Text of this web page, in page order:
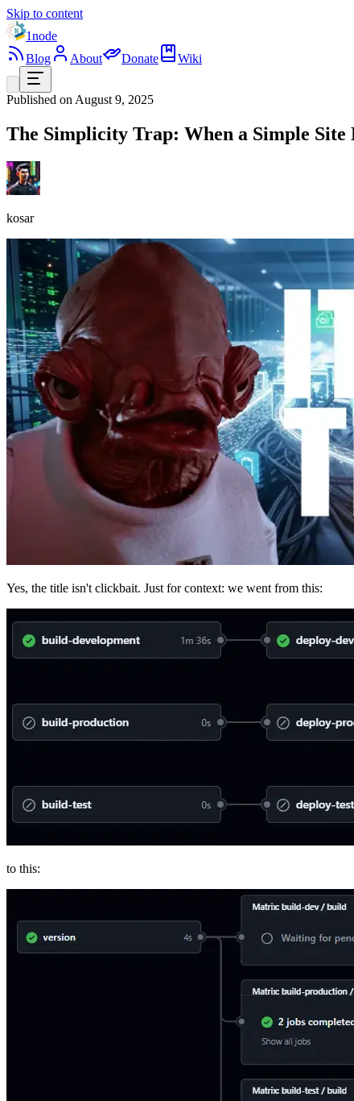
Skip to content
1node
Blog
About Donate Wiki
Published on August 9, 2025
The Simplicity Trap: When a Simple Site
kosar
Yes, the title isn't clickbait. Just for context: we went from this:
to this: